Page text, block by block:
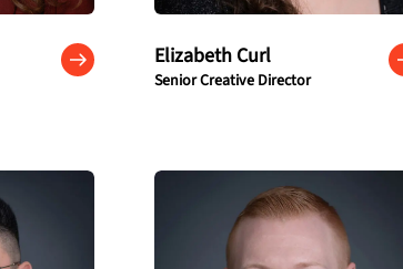
Elizabeth Curl
Senior Creative Director